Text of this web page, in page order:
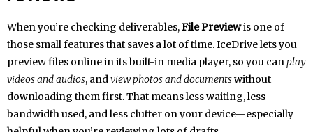
When you’re checking deliverables,File Previewis one of
those small features that saves a lot of time. IceDrive lets you
preview files online in its built-in media player, so you canplay
videos and audios, andview photos and documentswithout
downloading them first. That means less waiting, less
bandwidth used, and less clutter on your device—especially